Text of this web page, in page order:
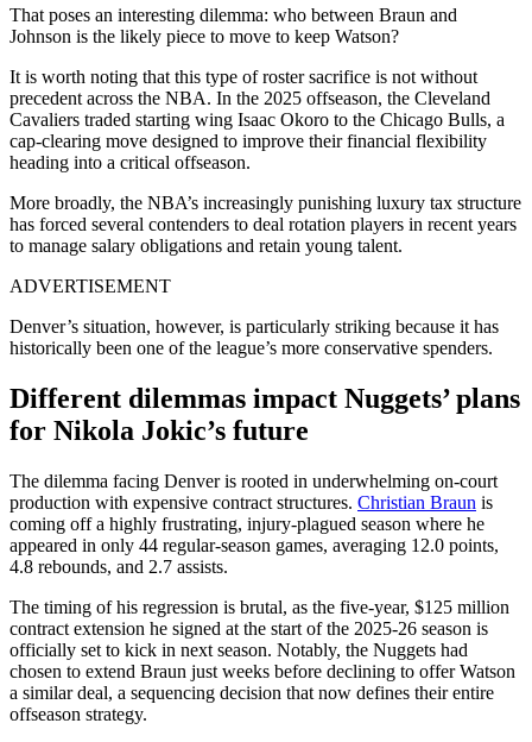
That poses an interesting dilemma: who between Braun and
Johnson is the likely piece to move to keep Watson?
It is worth noting that this type of roster sacrifice is not without
precedent across the NBA. In the 2025 offseason, the Cleveland
Cavaliers traded starting wing Isaac Okoro to the Chicago Bulls, a
cap-clearing move designed to improve their financial flexibility
heading into a critical offseason.
More broadly, the NBA’s increasingly punishing luxury tax structure
has forced several contenders to deal rotation players in recent years
to manage salary obligations and retain young talent.
ADVERTISEMENT
Denver’s situation, however, is particularly striking because it has
historically been one of the league’s more conservative spenders.
Different dilemmas impact Nuggets’ plans
for Nikola Jokic’s future
The dilemma facing Denver is rooted in underwhelming on-court
production with expensive contract structures. Christian Braun is
coming off a highly frustrating, injury-plagued season where he
appeared in only 44 regular-season games, averaging 12.0 points,
4.8 rebounds, and 2.7 assists.
The timing of his regression is brutal, as the five-year, $125 million
contract extension he signed at the start of the 2025-26 season is
officially set to kick in next season. Notably, the Nuggets had
chosen to extend Braun just weeks before declining to offer Watson
a similar deal, a sequencing decision that now defines their entire
offseason strategy.